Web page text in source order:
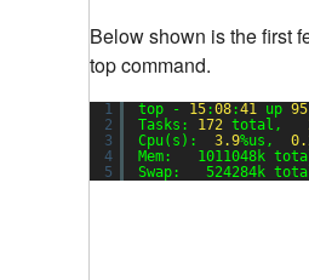
Below shown is the first
top command.
1
2
3
4
5
top - 15:08:41 up 95
Tasks: 172 total,
Cpu(s): 3.9%us,
Mem:   1011048k
Swap:   524284k